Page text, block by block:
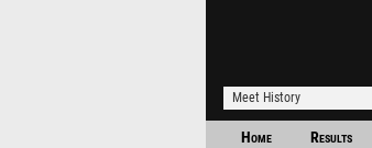
Meet History
Home Results